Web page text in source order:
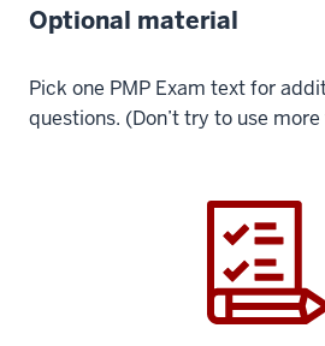
Optional material
Pick one PMP Exam text for
questions. (Don’t try to use